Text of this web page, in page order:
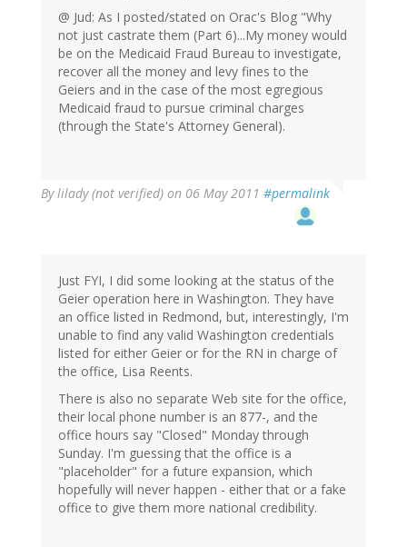
@ Jud: As I posted/stated on Orac's Blog "Why
not just castrate them (Part 6)...My money would
be on the Medicaid Fraud Bureau to investigate,
recover all the money and levy fines to the
Geiers and in the case of the most egregious
Medicaid fraud to pursue criminal charges
(through the State's Attorney General).
Bylilady (not verified) on 06 May 2011 #permalink
Just FYI, I did some looking at the status of the
Geier operation here in Washington. They have
an office listed in Redmond, but, interestingly, I'm
unable to find any valid Washington credentials
listed for either Geier or for the RN in charge of
the office, Lisa Reents.
There is also no separate Web site for the office,
their local phone number is an 877-, and the
office hours say "Closed" Monday through
Sunday. I'm guessing that the office is a
"placeholder" for a future expansion, which
hopefully will never happen - either that or a fake
office to give them more national credibility.